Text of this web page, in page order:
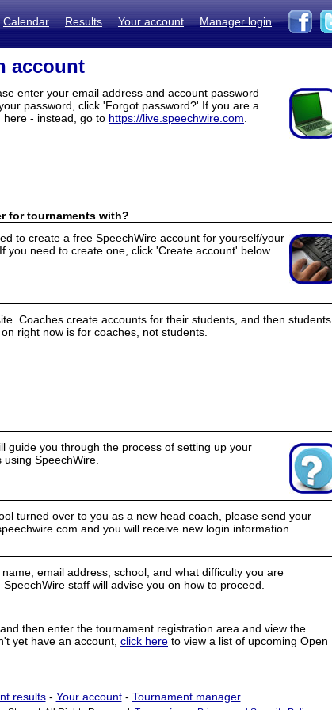
Calendar Results Your account Manager login
account
enter your email address and account password
password, click 'Forgot password?' If you are a
here - instead, go to https://live.speechwire.com
for tournaments with?
to create a free SpeechWire account for yourself/your
need to create one, click 'Create account' below.
Coaches create accounts for their students, and then students
on right now is for coaches, not students.
guide you through the process of setting up your
SpeechWire.
turned over to you as a new head coach, please send your
and you will receive new login information.
email address, school, and what difficulty you are
staff will advise you on how to proceed.
then enter the tournament registration area and view the
yet have an account, click here to view a list of upcoming Open
results- Your account- Tournament manager